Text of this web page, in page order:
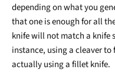
depending on what you
that one is enough for all
knife will not match a knife
instance, using a cleaver
actually using a fillet knife.